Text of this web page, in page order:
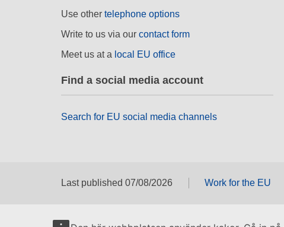
Use other telephone options
Write to us via our contact form
Meet us at a local EU office
Find a social media account
Search for EU social media channels
Last published 07/08/2026 Work for the EU